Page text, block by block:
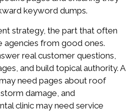
keyword dumps.
strategy, the part that often
agencies from good ones.
real customer questions,
and build topical authority. A
need pages about roof
damage, and
clinic may need service